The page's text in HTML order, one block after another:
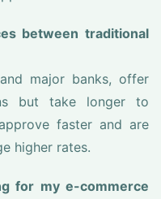
between traditional
major banks, offer
but take longer to
faster and are
higher rates.
for my e-commerce